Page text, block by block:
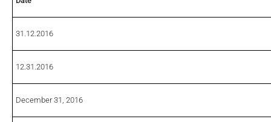
31.12.2016
12.31.2016
December 31, 2016